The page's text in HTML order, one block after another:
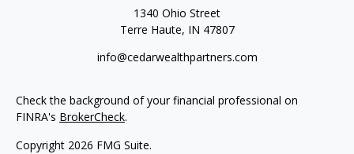
1340 Ohio Street
Terre Haute, IN 47807
info@cedarwealthpartners.com
Check the background of your financial professional on
FINRA's BrokerCheck.
Copyright 2026 FMG Suite.